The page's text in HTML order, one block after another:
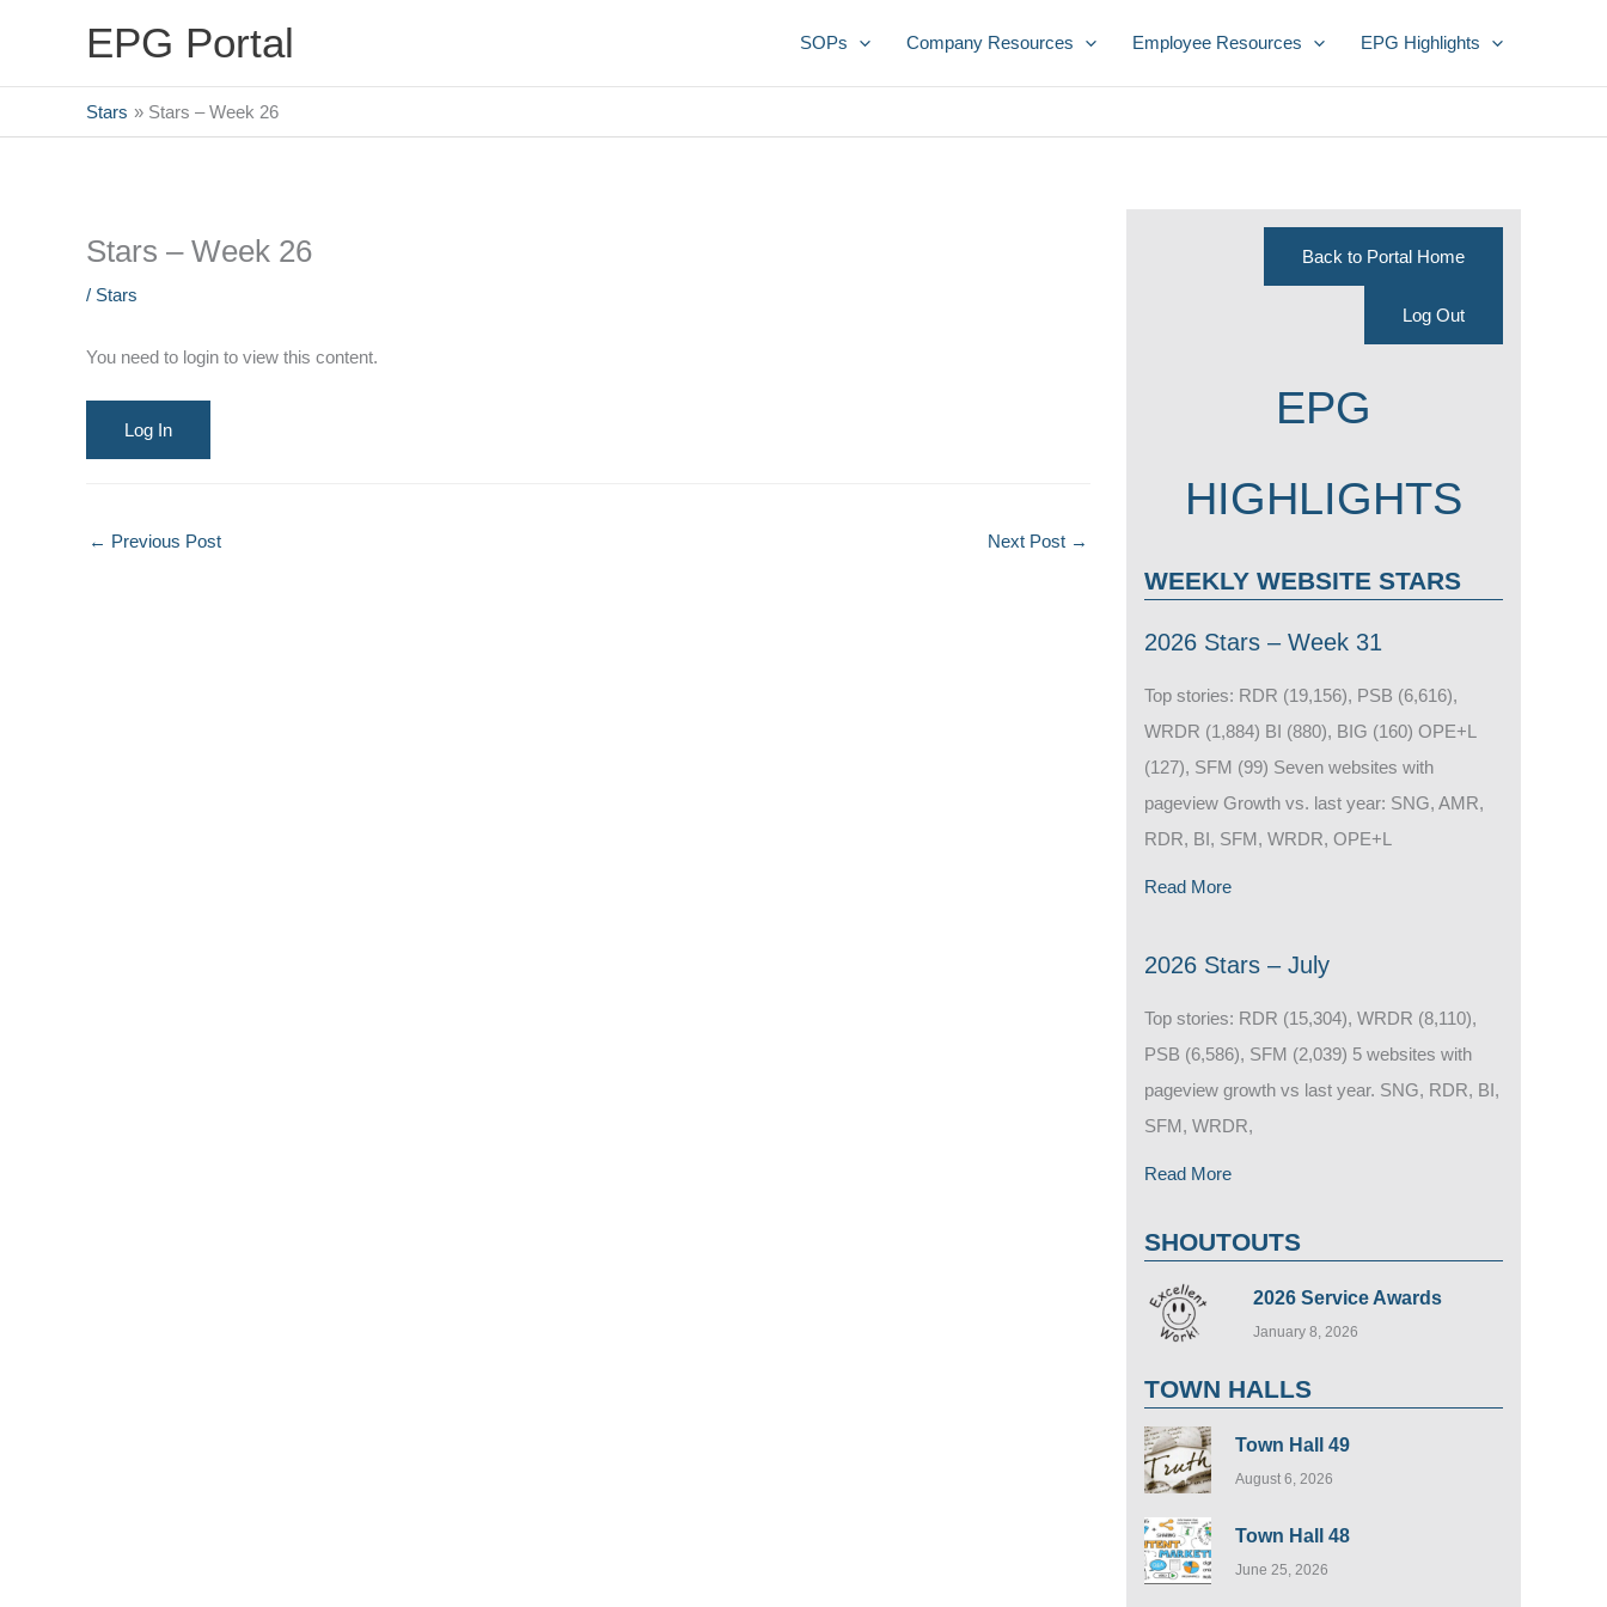
EPG Portal SOPs Company Resources Employee Resources EPG Highlights
Stars Stars – Week 26
Stars – Week 26
/ Stars
You need to login to view this content.
Log In
← Previous Post Next Post →
Back to Portal Home
Log Out
EPG
HIGHLIGHTS
WEEKLY WEBSITE STARS
2026 Stars – Week 31
Top stories: RDR (19,156), PSB (6,616),
WRDR (1,884) BI (880), BIG (160) OPE+L
(127), SFM (99) Seven websites with
pageview Growth vs. last year: SNG, AMR,
RDR, BI, SFM, WRDR, OPE+L
Read More
2026 Stars – July
Top stories: RDR (15,304), WRDR (8,110),
PSB (6,586), SFM (2,039) 5 websites with
pageview growth vs last year. SNG, RDR, BI,
SFM, WRDR,
Read More
SHOUTOUTS
2026 Service Awards
January 8, 2026
TOWN HALLS
Town Hall 49
August 6, 2026
Town Hall 48
June 25, 2026